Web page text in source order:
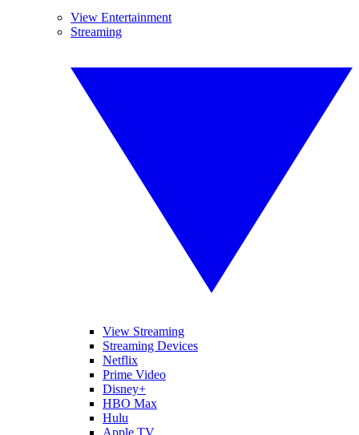
View Entertainment
Streaming
View Streaming
Streaming Devices
Netflix
Prime Video
Disney+
HBO Max
Hulu
Apple TV